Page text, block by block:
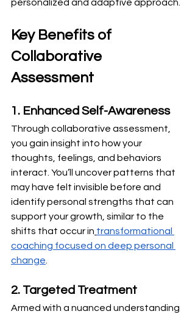
personalized and adaptive approach.
Key Benefits of
Collaborative
Assessment
1. Enhanced Self-Awareness
Through collaborative assessment,
you gain insight into how your
thoughts, feelings, and behaviors
interact. You’ll uncover patterns that
may have felt invisible before and
identify personal strengths that can
support your growth, similar to the
shifts that occur in transformational
coaching focused on deep personal
change.
2. Targeted Treatment
Armed with a nuanced understanding